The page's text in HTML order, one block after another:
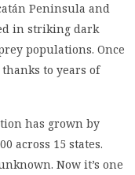
Peninsula and
in striking dark
populations. Once
to years of
has grown by
across 15 states.
Now it’s one